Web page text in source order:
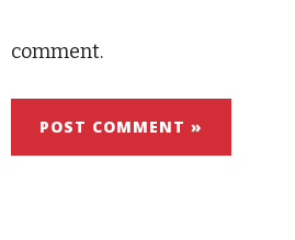
comment.